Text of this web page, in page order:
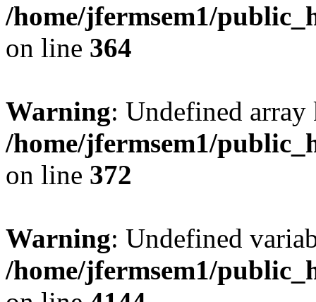
/home/jfermsem1/
on line 364
Warning: Undefined
/home/jfermsem1/
on line 372
Warning: Undefined
/home/jfermsem1/